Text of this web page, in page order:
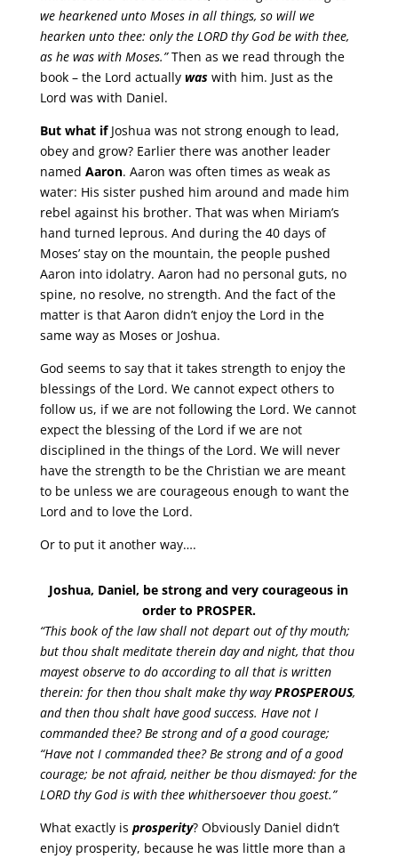
we hearkened unto Moses in all things, so will we
hearken unto thee: only the LORD thy God be with thee,
as he was with Moses.”Then as we read through the
book – the Lord actually was with him. Just as the
Lord was with Daniel.
But what ifJoshua was not strong enough to lead,
obey and grow? Earlier there was another leader
named Aaron. Aaron was often times as weak as
water: His sister pushed him around and made him
rebel against his brother. That was when Miriam’s
hand turned leprous. And during the 40 days of
Moses’ stay on the mountain, the people pushed
Aaron into idolatry. Aaron had no personal guts, no
spine, no resolve, no strength. And the fact of the
matter is that Aaron didn’t enjoy the Lord in the
same way as Moses or Joshua.
God seems to say that it takes strength to enjoy the
blessings of the Lord. We cannot expect others to
follow us, if we are not following the Lord. We cannot
expect the blessing of the Lord if we are not
disciplined in the things of the Lord. We will never
have the strength to be the Christian we are meant
to be unless we are courageous enough to want the
Lord and to love the Lord.
Or to put it another way….
Joshua, Daniel, be strong and very courageous in
order to PROSPER.
“This book of the law shall not depart out of thy mouth;
but thou shalt meditate therein day and night, that thou
mayest observe to do according to all that is written
therein: for then thou shalt make thy wayPROSPEROUS,
and then thou shalt have good success. Have not I
commanded thee? Be strong and of a good courage;
“Have not I commanded thee? Be strong and of a good
courage; be not afraid, neither be thou dismayed: for the
LORD thy God is with thee whithersoever thou goest.”
What exactly is prosperity? Obviously Daniel didn’t
enjoy prosperity, because he was little more than a